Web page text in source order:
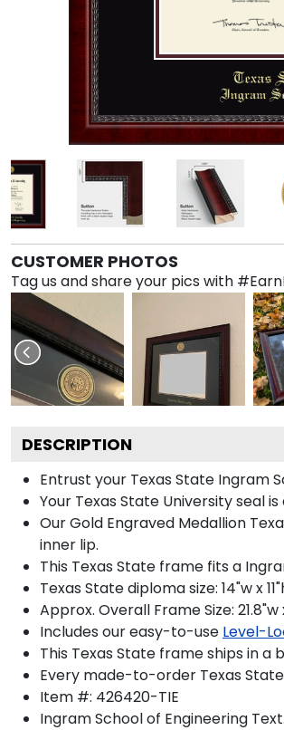
CUSTOMER PHOTOS
Tag us and share your pics with
DESCRIPTION
Entrust your Texas State Ingram
Your Texas State University seal
Our Gold Engraved Medallion
inner lip.
This Texas State frame fits a
Texas State diploma size: 14"w x
Approx. Overall Frame Size: 21.8"w
Includes our easy-to-use Level-
This Texas State frame ships in a
Every made-to-order Texas
Item #: 426420-TIE
Ingram School of Engineering Text.